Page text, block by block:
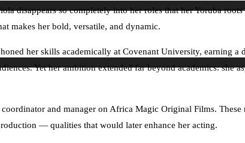
disappears so completely into her roles that her Yoruba
makes her bold, versatile, and dynamic.
her skills academically at Covenant University, earning
Yet her ambition extended far beyond academics:
and manager on Africa Magic Original Films.
— qualities that would later enhance her acting.